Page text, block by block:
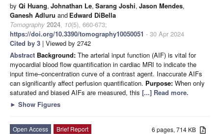
by Qi Huang, Johnathan Le, Sarang Joshi, Jason Mendes,
Ganesh Adluru and Edward DiBella
Tomography 2024, 10(5), 660-673;
https://doi.org/10.3390/tomography10050051 - 30 Apr 2024
Cited by 3 | Viewed by 2742
Abstract Background: The arterial input function (AIF) is vital for
myocardial blood flow quantification in cardiac MRI to indicate the
input time–concentration curve of a contrast agent. Inaccurate AIFs
can significantly affect perfusion quantification. Purpose: When only
saturated and biased AIFs are measured, this [...] Read more.
► Show Figures
6 pages, 714 KB
Open Access
Brief Report